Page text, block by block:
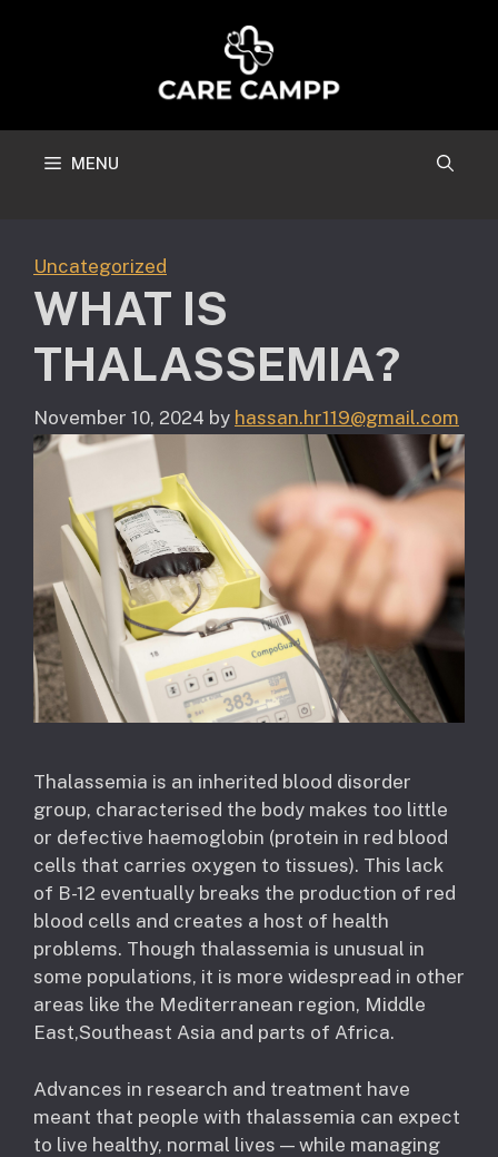
MENU
Uncategorized
WHAT IS
THALASSEMIA?
November 10, 2024 by hassan.hr119@gmail.com
Thalassemia is an inherited blood disorder
group, characterised the body makes too little
or defective haemoglobin (protein in red blood
cells that carries oxygen to tissues). This lack
of B-12 eventually breaks the production of red
blood cells and creates a host of health
problems. Though thalassemia is unusual in
some populations, it is more widespread in other
areas like the Mediterranean region, Middle
East,Southeast Asia and parts of Africa.
Advances in research and treatment have
meant that people with thalassemia can expect
to live healthy, normal lives — while managing